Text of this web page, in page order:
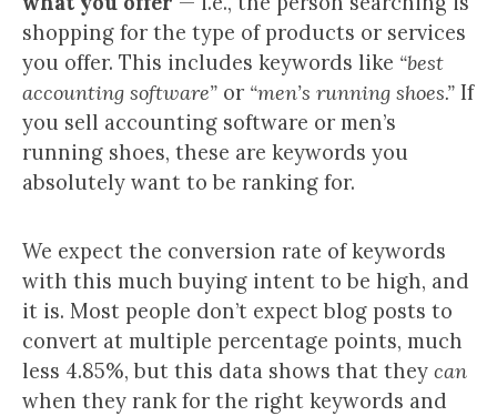
shopping for the type of products or services
you offer. This includes keywords like “best
accounting software” or “men’s running shoes.” If
you sell accounting software or men’s
running shoes, these are keywords you
absolutely want to be ranking for.
We expect the conversion rate of keywords
with this much buying intent to be high, and
it is. Most people don’t expect blog posts to
convert at multiple percentage points, much
less 4.85%, but this data shows that they can
when they rank for the right keywords and